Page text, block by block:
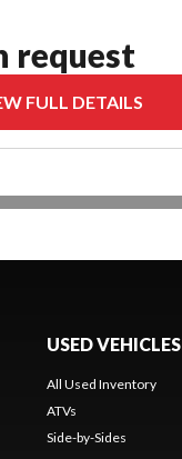
request
FULL DETAILS
USED VEHICLES
All Used Inventory
ATVs
Side-by-Sides